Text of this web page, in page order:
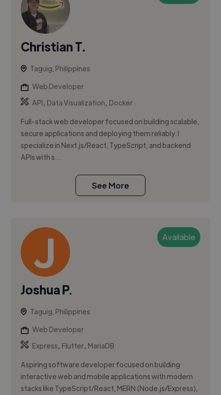
Christian T.
Taguig, Philippines
Web Developer
API, Data Visualization, Docker
Full-stack web developer focused on building scalable,
secure applications and deploying them reliably. I
specialize in Next.js/React, TypeScript, and backend
APIs with s...
See More
Available
Joshua P.
Taguig, Philippines
Web Developer
Express, Flutter, MariaDB
Aspiring software developer focused on building
interactive web and mobile applications with modern
stacks like TypeScript/React, MERN (Node.js/Express),